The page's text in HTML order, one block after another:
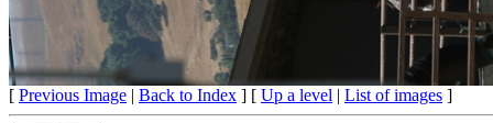
[ Previous Image | Back to Index ] [ Up a level | List of images ]